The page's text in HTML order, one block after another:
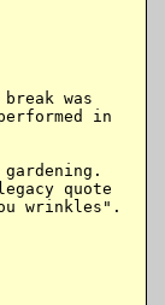
was
in
quote
wrinkles".